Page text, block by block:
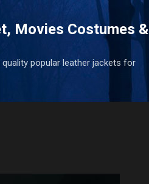
Movies Costumes &
popular leather jackets for